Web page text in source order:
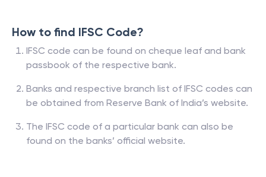
How to find IFSC Code?
IFSC code can be found on cheque leaf and bank
passbook of the respective bank.
Banks and respective branch list of IFSC codes can
be obtained from Reserve Bank of India’s website.
The IFSC code of a particular bank can also be
found on the banks’ official website.